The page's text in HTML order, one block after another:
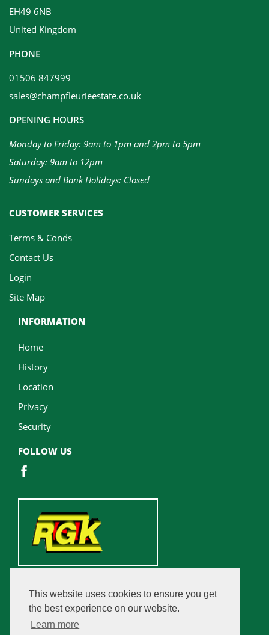
This website uses cookies to ensure you get
the best experience on our website.
Learn more
EH49 6NB
United Kingdom
PHONE
01506 847999
sales@champfleurieestate.co.uk
OPENING HOURS
Monday to Friday: 9am to 1pm and 2pm to 5pm
Saturday: 9am to 12pm
Sundays and Bank Holidays: Closed
CUSTOMER SERVICES
Terms & Conds
Contact Us
Login
Site Map
INFORMATION
Home
History
Location
Privacy
Security
FOLLOW US